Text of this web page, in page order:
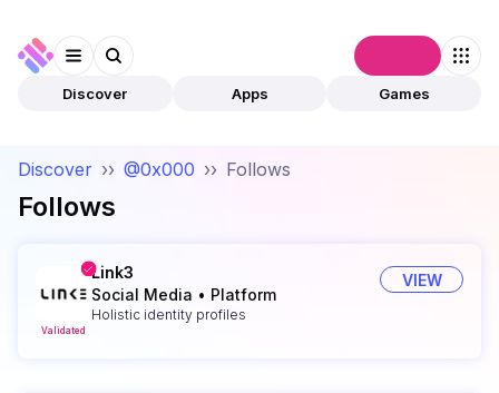
Discover Apps Games
Discover ›› @0x000 ›› Follows
Follows
Validated
Link3
Social Media • Platform
Holistic identity profiles
VIEW